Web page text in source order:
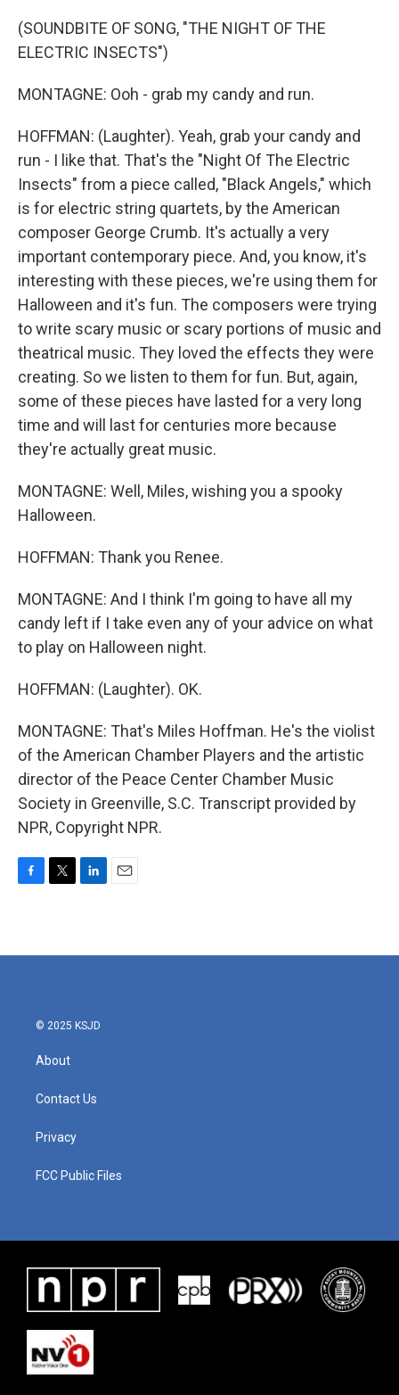
(SOUNDBITE OF SONG, "THE NIGHT OF THE
ELECTRIC INSECTS")
MONTAGNE: Ooh - grab my candy and run.
HOFFMAN: (Laughter). Yeah, grab your candy and
run - I like that. That's the "Night Of The Electric
Insects" from a piece called, "Black Angels," which
is for electric string quartets, by the American
composer George Crumb. It's actually a very
important contemporary piece. And, you know, it's
interesting with these pieces, we're using them for
Halloween and it's fun. The composers were trying
to write scary music or scary portions of music and
theatrical music. They loved the effects they were
creating. So we listen to them for fun. But, again,
some of these pieces have lasted for a very long
time and will last for centuries more because
they're actually great music.
MONTAGNE: Well, Miles, wishing you a spooky
Halloween.
HOFFMAN: Thank you Renee.
MONTAGNE: And I think I'm going to have all my
candy left if I take even any of your advice on what
to play on Halloween night.
HOFFMAN: (Laughter). OK.
MONTAGNE: That's Miles Hoffman. He's the violist
of the American Chamber Players and the artistic
director of the Peace Center Chamber Music
Society in Greenville, S.C. Transcript provided by
NPR, Copyright NPR.
b
t
e
l
© 2025 KSJD
About
Contact Us
Privacy
FCC Public Files